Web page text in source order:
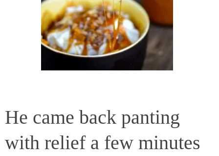
He came back panting
with relief a few minutes